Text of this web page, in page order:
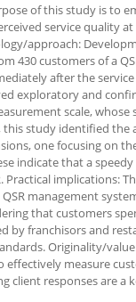
of this study is to
service quality
approach:
430 customers of a
after the
exploratory and
scale,
this study identified
one focusing on
indicate that a
Practical implications:
management
that customers
by franchisors and
Originality/
measure
client responses are